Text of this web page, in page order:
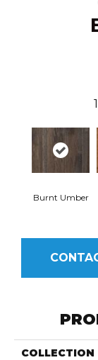
Burnt Umber
COLLECTION